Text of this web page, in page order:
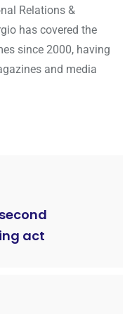
Relations &
has covered the
since 2000, having
and media
act